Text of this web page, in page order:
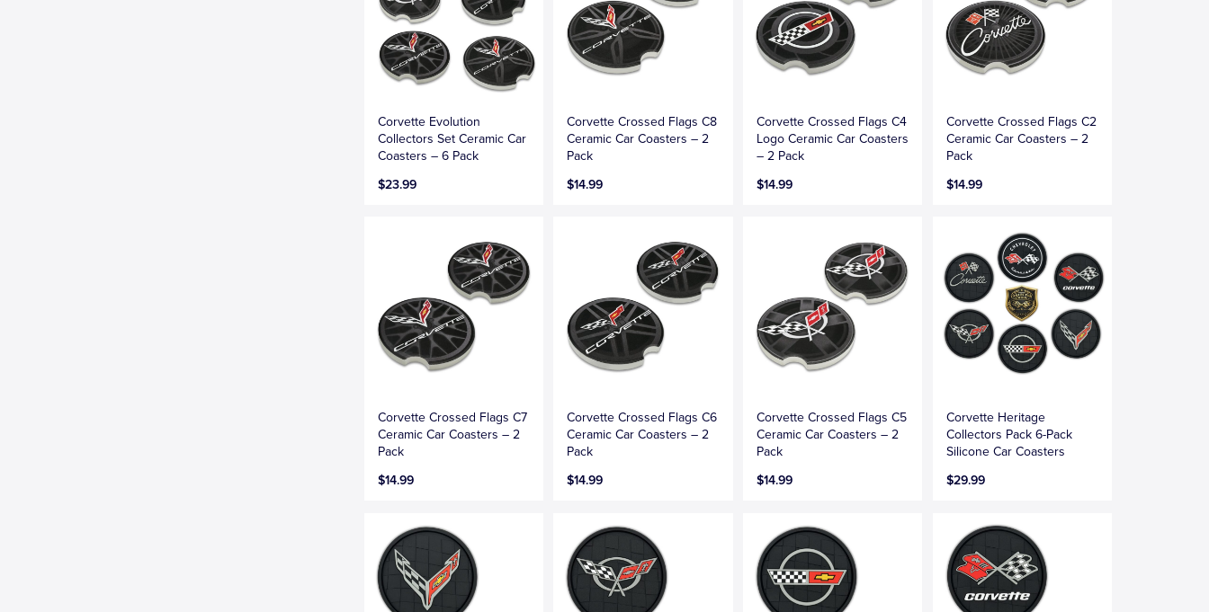
Corvette Evolution
Collectors Set Ceramic Car
Coasters – 6 Pack
$23.99
Corvette Crossed Flags C8
Ceramic Car Coasters – 2
Pack
$14.99
Corvette Crossed Flags C4
Logo Ceramic Car Coasters
– 2 Pack
$14.99
Corvette Crossed Flags C2
Ceramic Car Coasters – 2
Pack
$14.99
Corvette Crossed Flags C7
Ceramic Car Coasters – 2
Pack
$14.99
Corvette Crossed Flags C6
Ceramic Car Coasters – 2
Pack
$14.99
Corvette Crossed Flags C5
Ceramic Car Coasters – 2
Pack
$14.99
Corvette Heritage
Collectors Pack 6-Pack
Silicone Car Coasters
$29.99